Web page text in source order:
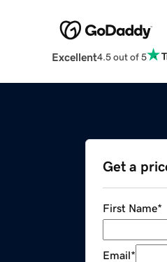
Excellent4.5 out of 5
Get a
First Name*
Email*